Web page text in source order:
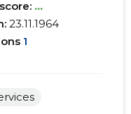
...
23.11.1964
1